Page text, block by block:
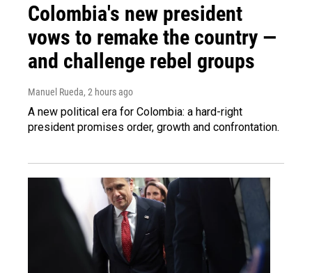
Colombia's new president
vows to remake the country —
and challenge rebel groups
Manuel Rueda, 2 hours ago
A new political era for Colombia: a hard-right
president promises order, growth and confrontation.